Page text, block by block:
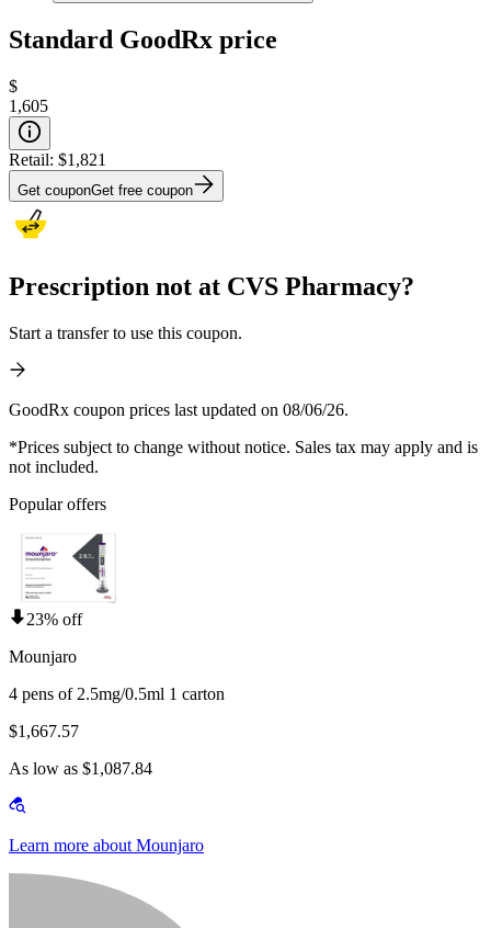
Standard GoodRx price
$
1,605
Retail: $1,821
Get couponGet free coupon
Prescription not at CVS Pharmacy?
Start a transfer to use this coupon.
GoodRx coupon prices last updated on 08/06/26.
*Prices subject to change without notice. Sales tax may apply and is
not included.
Popular offers
23% off
Mounjaro
4 pens of 2.5mg/0.5ml 1 carton
$1,667.57
As low as $1,087.84
Learn more about Mounjaro